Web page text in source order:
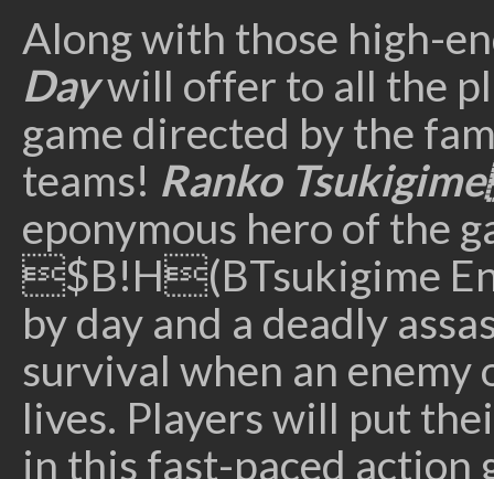
Along with those high-
Daywill offer to all the
game directed by the
teams! Ranko
eponymous hero of the
$B!H(BTsukigime
by day and a deadly
survival when an enemy
lives. Players will put
in this fast-paced action